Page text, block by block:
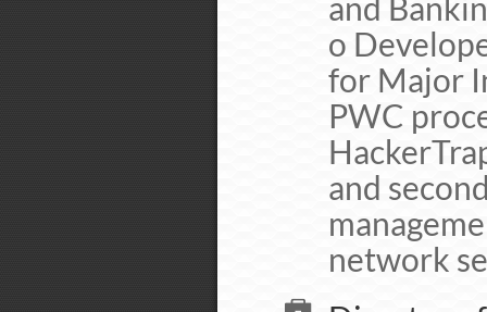
o
for Major
PWC
and
network